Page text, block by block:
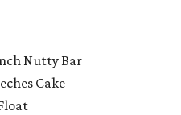
Nutty Bar
Cake